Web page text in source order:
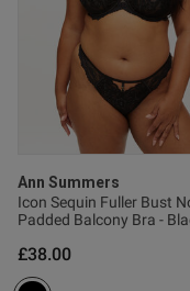
Ann Summers
Icon Sequin Fuller Bust
Padded Balcony Bra -
£38.00
always worried if things
me feel very confident
10/10 would buy
As a bigger person
17/07/